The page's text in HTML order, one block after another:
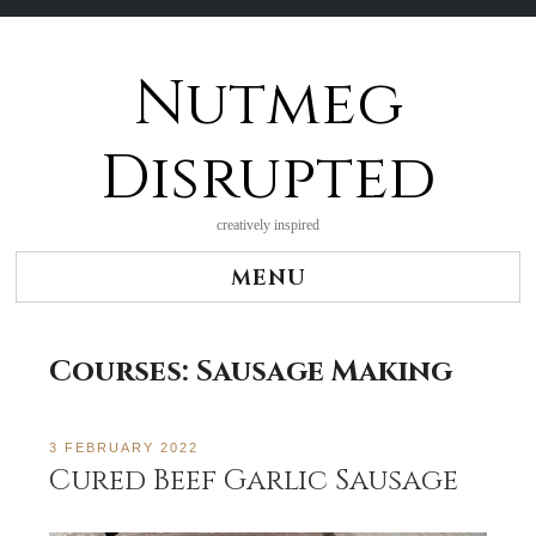
Nutmeg
Disrupted
creatively inspired
MENU
Courses: Sausage Making
3 FEBRUARY 2022
Cured Beef Garlic Sausage